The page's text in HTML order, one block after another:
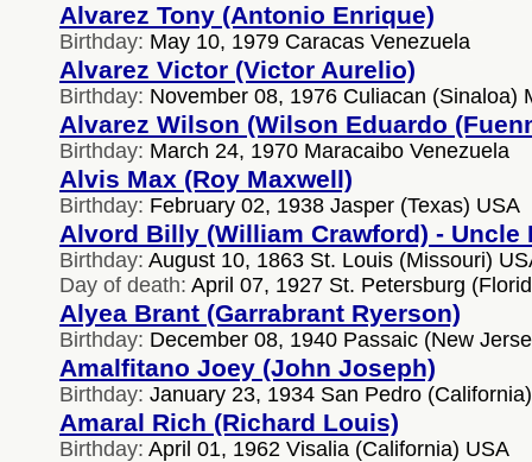
Alvarez Tony (Antonio Enrique)
Birthday: May 10, 1979 Caracas Venezuela
Alvarez Victor (Victor Aurelio)
Birthday: November 08, 1976 Culiacan (Sinaloa)
Alvarez Wilson (Wilson Eduardo
Birthday: March 24, 1970 Maracaibo Venezuela
Alvis Max (Roy Maxwell)
Birthday: February 02, 1938 Jasper (Texas) USA
Alvord Billy (William Crawford) - Uncle
Birthday: August 10, 1863 St. Louis (Missouri)
Day of death: April 07, 1927 St. Petersburg
Alyea Brant (Garrabrant Ryerson)
Birthday: December 08, 1940 Passaic (New
Amalfitano Joey (John Joseph)
Birthday: January 23, 1934 San Pedro
Amaral Rich (Richard Louis)
Birthday: April 01, 1962 Visalia (California) USA